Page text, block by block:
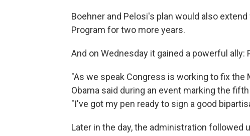
Boehner and Pelosi's plan would also
Program for two more years.
And on Wednesday it gained a powerful ally:
"As we speak Congress is working to fix
Obama said during an event marking the
"I've got my pen ready to sign a good
Later in the day, the administration